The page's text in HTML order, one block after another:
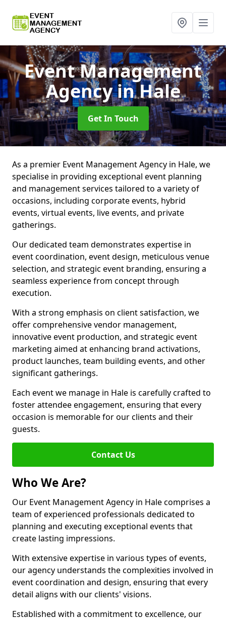
Event Management
Agencyin Hale
Get In Touch
As a premier Event Management Agency in Hale, we
specialise in providing exceptional event planning
and management services tailored to a variety of
occasions, including corporate events, hybrid
events, virtual events, live events, and private
gatherings.
Our dedicated team demonstrates expertise in
event coordination, event design, meticulous venue
selection, and strategic event branding, ensuring a
seamless experience from concept through
execution.
With a strong emphasis on client satisfaction, we
offer comprehensive vendor management,
innovative event production, and strategic event
marketing aimed at enhancing brand activations,
product launches, team building events, and other
significant gatherings.
Each event we manage in Hale is carefully crafted to
foster attendee engagement, ensuring that every
occasion is memorable for our clients and their
guests.
Contact Us
Who We Are?
Our Event Management Agency in Hale comprises a
team of experienced professionals dedicated to
planning and executing exceptional events that
create lasting impressions.
With extensive expertise in various types of events,
our agency understands the complexities involved in
event coordination and design, ensuring that every
detail aligns with our clients' visions.
Established with a commitment to excellence, our